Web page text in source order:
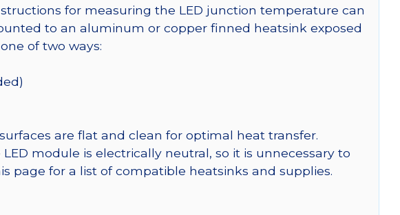
for measuring the LED junction temperature can
to an aluminum or copper finned heatsink exposed
of two ways:
are flat and clean for optimal heat transfer.
module is electrically neutral, so it is unnecessary to
page for a list of compatible heatsinks and supplies.